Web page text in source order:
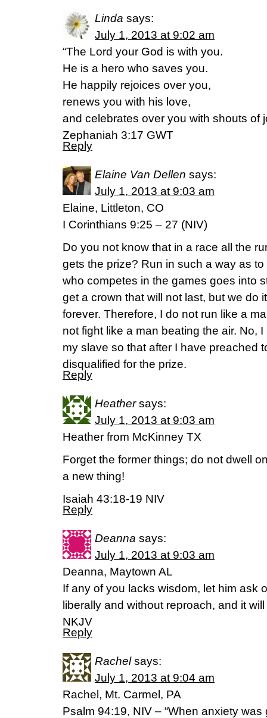
Linda says:
July 1, 2013 at 9:02 am
“The Lord your God is with you.
He is a hero who saves you.
He happily rejoices over you,
renews you with his love,
and celebrates over you with shouts of
Zephaniah 3:17 GWT
Reply
Elaine Van Dellen says:
July 1, 2013 at 9:03 am
Elaine, Littleton, CO
I Corinthians 9:25 – 27 (NIV)
Do you not know that in a race all the
gets the prize? Run in such a way as
who competes in the games goes into
get a crown that will not last, but we do
forever. Therefore, I do not run like a
not fight like a man beating the air. No,
my slave so that after I have preached
disqualified for the prize.
Reply
Heather says:
July 1, 2013 at 9:03 am
Heather from McKinney TX
Forget the former things; do not dwell
a new thing!
Isaiah 43:18-19 NIV
Reply
Deanna says:
July 1, 2013 at 9:03 am
Deanna, Maytown AL
If any of you lacks wisdom, let him ask
liberally and without reproach, and it
NKJV
Reply
Rachel says:
July 1, 2013 at 9:04 am
Rachel, Mt. Carmel, PA
Psalm 94:19, NIV – “When anxiety